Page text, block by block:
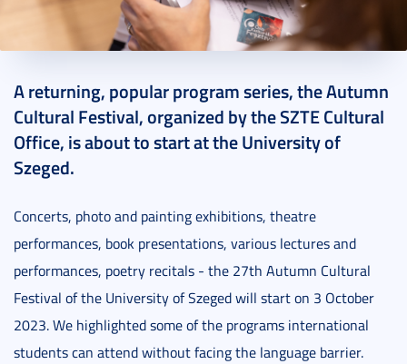
A returning, popular program series, the Autumn
Cultural Festival, organized by the SZTE Cultural
Office, is about to start at the University of
Szeged.
Concerts, photo and painting exhibitions, theatre
performances, book presentations, various lectures and
performances, poetry recitals - the 27th Autumn Cultural
Festival of the University of Szeged will start on 3 October
2023. We highlighted some of the programs international
students can attend without facing the language barrier.